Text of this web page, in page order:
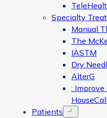
Specialty
Manual
The
IASTM
Dry
AlterG
:
Patients
Open menu